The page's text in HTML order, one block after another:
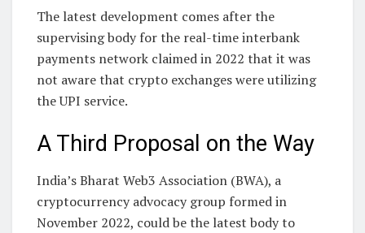
The latest development comes after the
supervising body for the real-time interbank
payments network claimed in 2022 that it was
not aware that crypto exchanges were utilizing
the UPI service.
A Third Proposal on the Way
India’s Bharat Web3 Association (BWA), a
cryptocurrency advocacy group formed in
November 2022, could be the latest body to